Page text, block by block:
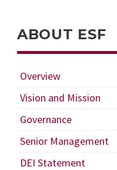
ABOUT ESF
Overview
Vision and Mission
Governance
Senior Management
DEI Statement